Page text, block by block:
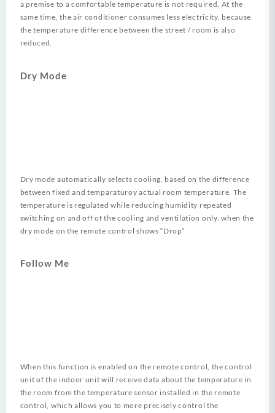
a premise to a comfortable temperature is not required. At the
same time, the air conditioner consumes less electricity, because
the temperature difference between the street / room is also
reduced.
Dry Mode
Dry mode automatically selects cooling, based on the difference
between fixed and temparaturoy actual room temperature. The
temperature is regulated while reducing humidity repeated
switching on and off of the cooling and ventilation only. when the
dry mode on the remote control shows “Drop”
Follow Me
When this function is enabled on the remote control, the control
unit of the indoor unit will receive data about the temperature in
the room from the temperature sensor installed in the remote
control, which allows you to more precisely control the